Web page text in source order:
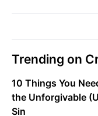
Trending on
10 Things You
the Unforgivable
Sin